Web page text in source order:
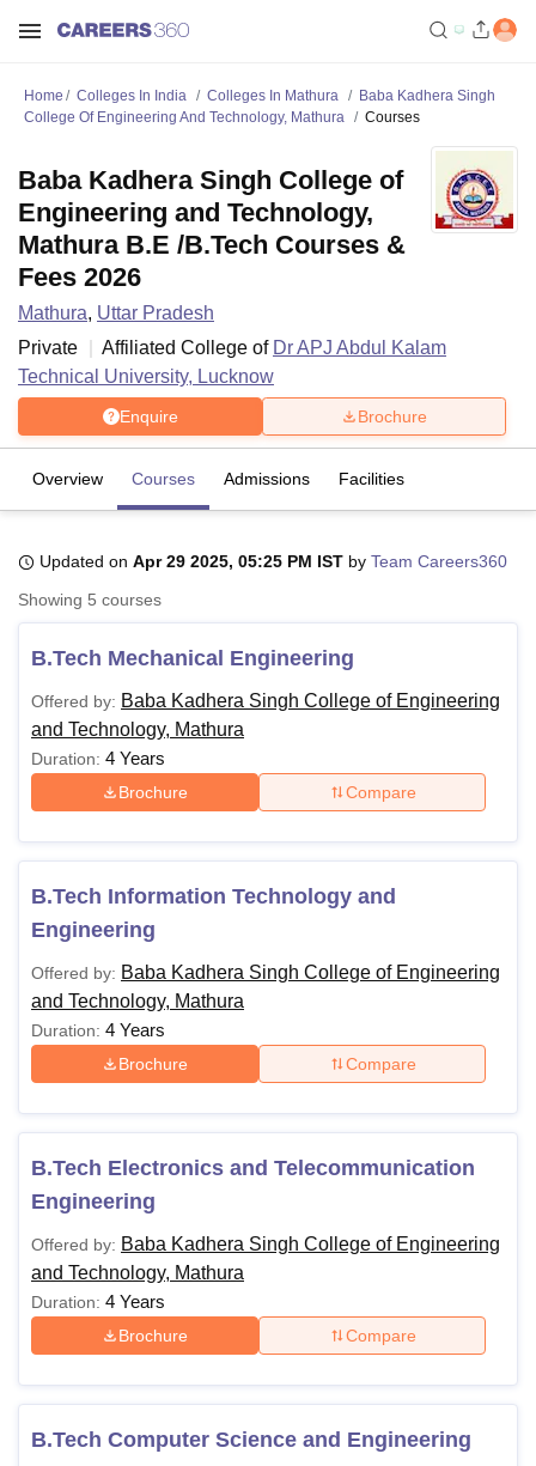
UniversityCalcutta UniversityGuru Gobind Singh Indraprastha
UPES Dehradun Amity University Noida Lovely Professional University
Agricultural University, Anand
of Fundamental Research, Mumbai
Vellore Institute of Technology, Vellore
College Of Nursing, MumbaiICT MumbaiASMSOC Mumbai
Christian CollegeLoyola CollegeCrescent CollegeHITS Chennai
Centre, KolkataGuru Nanak Institute Of Hotel Management, Kolkata
Sciences CompetitionPharmacyAnimation and Design
Reviews Amrita Vishwa Vidyapeetham Reviews
Home Colleges In India Colleges In Mathura
Baba Kadhera Singh
College Of Engineering And Technology, Mathura
Courses
Baba Kadhera Singh College of
Engineering and Technology,
Mathura B.E /B.Tech Courses &
Fees 2026
Mathura, Uttar Pradesh
Private
Affiliated College of Dr APJ Abdul Kalam
Technical University, Lucknow
Enquire Brochure
Overview Courses Admissions Facilities
Updated on Apr 29 2025, 05:25 PM IST by Team Careers360
Showing 5 courses
B.Tech Mechanical Engineering
Offered by: Baba Kadhera Singh College of Engineering
and Technology, Mathura
Duration: 4 Years
Brochure Compare
B.Tech Information Technology and
Engineering
Offered by: Baba Kadhera Singh College of Engineering
and Technology, Mathura
Duration: 4 Years
Brochure Compare
B.Tech Electronics and Telecommunication
Engineering
Offered by: Baba Kadhera Singh College of Engineering
and Technology, Mathura
Duration: 4 Years
Brochure Compare
B.Tech Computer Science and Engineering